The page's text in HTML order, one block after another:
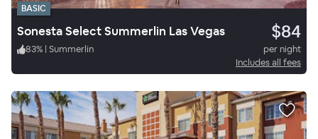
BASIC
Sonesta Select Summerlin Las Vegas $84
83% | Summerlin
per night
Includes all fees